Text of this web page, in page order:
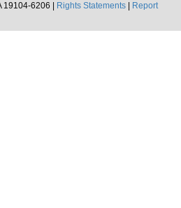
19104-6206 |
Rights Statements
Report